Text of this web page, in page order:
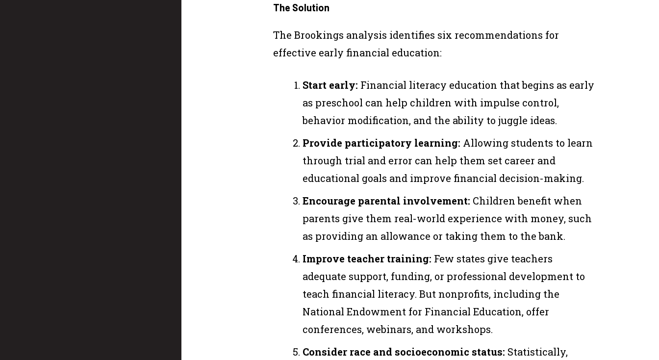
The Solution
The Brookings analysis identifies six recommendations for
effective early financial education:
Start early: Financial literacy education that begins as early
as preschool can help children with impulse control,
behavior modification, and the ability to juggle ideas.
Provide participatory learning: Allowing students to learn
through trial and error can help them set career and
educational goals and improve financial decision-making.
Encourage parental involvement: Children benefit when
parents give them real-world experience with money, such
as providing an allowance or taking them to the bank.
Improve teacher training: Few states give teachers
adequate support, funding, or professional development to
teach financial literacy. But nonprofits, including the
National Endowment for Financial Education, offer
conferences, webinars, and workshops.
Consider race and socioeconomic status: Statistically,